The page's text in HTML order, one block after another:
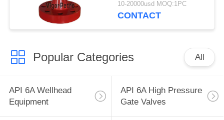
10-20000usd MOQ:1PC
CONTACT
Popular Categories All
API 6A Wellhead
Equipment
API 6A High Pressure
Gate Valves